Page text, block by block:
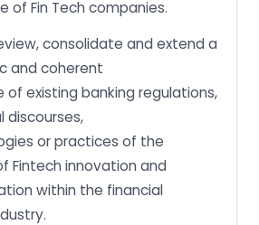
of Fin Tech companies.
consolidate and extend a
and coherent
of existing banking regulations,
discourses,
or practices of the
Fintech innovation and
within the financial